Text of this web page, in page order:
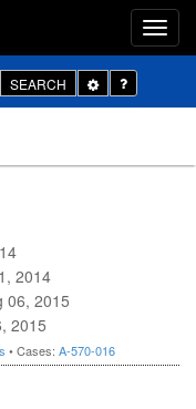
SEARCH
Toggle
Dropdown
2014
06, 2015
2015
• Cases: A-570-016